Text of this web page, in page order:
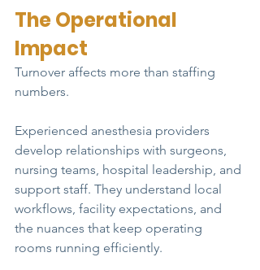
The Operational
Impact
Turnover affects more than staffing
numbers.
Experienced anesthesia providers
develop relationships with surgeons,
nursing teams, hospital leadership, and
support staff. They understand local
workflows, facility expectations, and
the nuances that keep operating
rooms running efficiently.